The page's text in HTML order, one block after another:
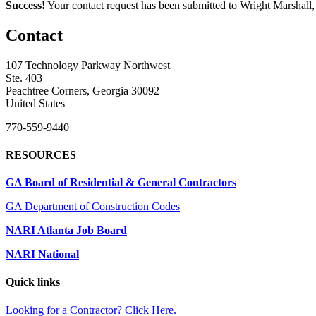
Success! Your contact request has been submitted to Wright
Contact
107 Technology Parkway Northwest
Ste. 403
Peachtree Corners, Georgia 30092
United States
770-559-9440
RESOURCES
GA Board of Residential & General Contractors
GA Department of Construction Codes
NARI Atlanta Job Board
NARI National
Quick links
Looking for a Contractor? Click Here.